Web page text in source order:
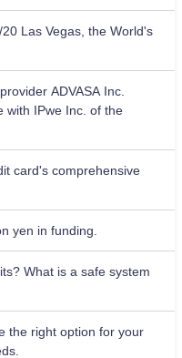
Las Vegas, the World's
ADVASA Inc.
with IPwe Inc. of the
card's comprehensive
yen in funding.
What is a safe system
the right option for your